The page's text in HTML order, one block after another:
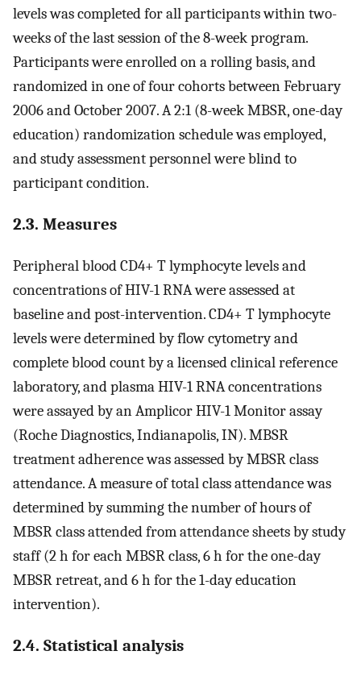
levels was completed for all participants within two-
weeks of the last session of the 8-week program.
Participants were enrolled on a rolling basis, and
randomized in one of four cohorts between February
2006 and October 2007. A 2:1 (8-week MBSR, one-day
education) randomization schedule was employed,
and study assessment personnel were blind to
participant condition.
2.3. Measures
Peripheral blood CD4+ T lymphocyte levels and
concentrations of HIV-1 RNA were assessed at
baseline and post-intervention. CD4+ T lymphocyte
levels were determined by flow cytometry and
complete blood count by a licensed clinical reference
laboratory, and plasma HIV-1 RNA concentrations
were assayed by an Amplicor HIV-1 Monitor assay
(Roche Diagnostics, Indianapolis, IN). MBSR
treatment adherence was assessed by MBSR class
attendance. A measure of total class attendance was
determined by summing the number of hours of
MBSR class attended from attendance sheets by study
staff (2 h for each MBSR class, 6 h for the one-day
MBSR retreat, and 6 h for the 1-day education
intervention).
2.4. Statistical analysis